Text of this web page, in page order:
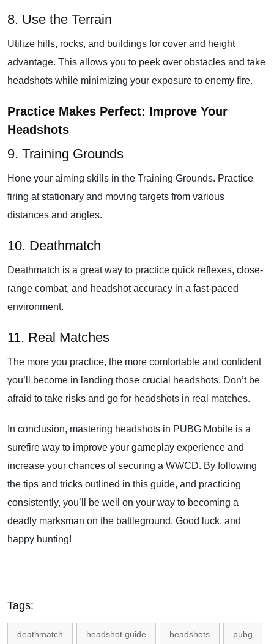
8. Use the Terrain
Utilize hills, rocks, and buildings for cover and height
advantage. This allows you to peek over obstacles and take
headshots while minimizing your exposure to enemy fire.
Practice Makes Perfect: Improve Your
Headshots
9. Training Grounds
Hone your aiming skills in the Training Grounds. Practice
firing at stationary and moving targets from various
distances and angles.
10. Deathmatch
Deathmatch is a great way to practice quick reflexes, close-
range combat, and headshot accuracy in a fast-paced
environment.
11. Real Matches
The more you practice, the more comfortable and confident
you’ll become in landing those crucial headshots. Don’t be
afraid to take risks and go for headshots in real matches.
In conclusion, mastering headshots in PUBG Mobile is a
surefire way to improve your gameplay experience and
increase your chances of securing a WWCD. By following
the tips and tricks outlined in this guide, and practicing
consistently, you’ll be well on your way to becoming a
deadly marksman on the battleground. Good luck, and
happy hunting!
Tags:
deathmatch headshot guide headshots pubg